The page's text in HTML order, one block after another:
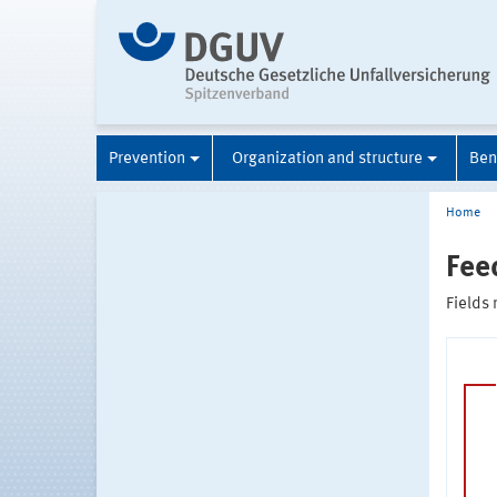
Prevention Organization and structure
Home
Fields